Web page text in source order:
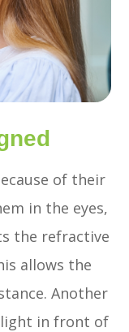
of their
in the eyes,
the refractive
allows the
Another
light in front of